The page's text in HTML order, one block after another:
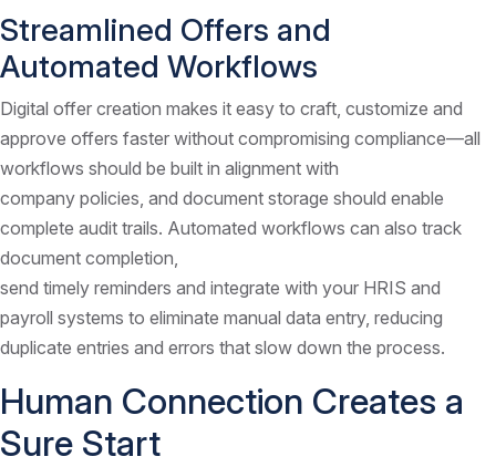
Streamlined Offers and
Automated Workflows
Digital offer creation makes it easy to craft, customize and
approve offers faster without compromising compliance—all
workflows should be built in alignment with
company policies, and document storage should enable
complete audit trails. Automated workflows can also track
document completion,
send timely reminders and integrate with your HRIS and
payroll systems to eliminate manual data entry, reducing
duplicate entries and errors that slow down the process.
Human Connection Creates a
Sure Start